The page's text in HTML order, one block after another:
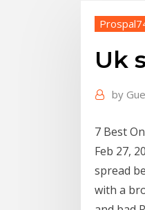
Uk
by
7 Best
Feb 27,
spread
with a